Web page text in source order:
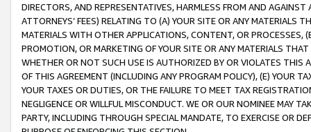
DIRECTORS, AND REPRESENTATIVES, HARMLESS FROM AND
ATTORNEYS’ FEES) RELATING TO (A) YOUR SITE OR ANY MATERIALS
MATERIALS WITH OTHER APPLICATIONS, CONTENT, OR PROCESSES,
PROMOTION, OR MARKETING OF YOUR SITE OR ANY MATERIALS
WHETHER OR NOT SUCH USE IS AUTHORIZED BY OR VIOLATES THIS
OF THIS AGREEMENT (INCLUDING ANY PROGRAM POLICY), (E) YOUR
YOUR TAXES OR DUTIES, OR THE FAILURE TO MEET TAX
NEGLIGENCE OR WILLFUL MISCONDUCT. WE OR OUR NOMINEE MAY
PARTY, INCLUDING THROUGH SPECIAL MANDATE, TO EXERCISE OR